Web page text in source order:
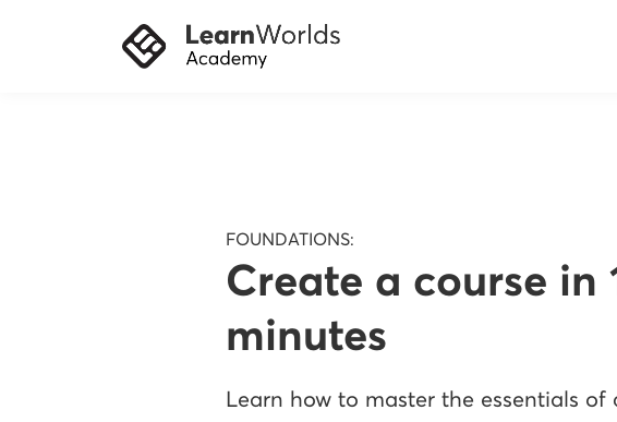
FOUNDATIONS:
Create a course in
minutes
Learn how to master the essentials of